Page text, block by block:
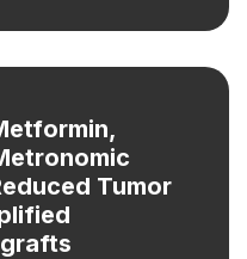
Tumor